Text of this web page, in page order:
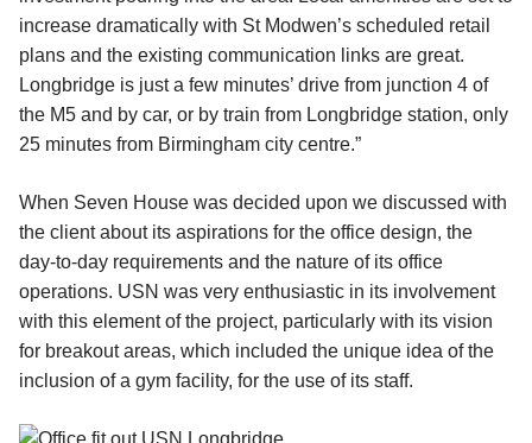
increase dramatically with St Modwen’s scheduled retail
plans and the existing communication links are great.
Longbridge is just a few minutes’ drive from junction 4 of
the M5 and by car, or by train from Longbridge station, only
25 minutes from Birmingham city centre.”
When Seven House was decided upon we discussed with
the client about its aspirations for the office design, the
day-to-day requirements and the nature of its office
operations. USN was very enthusiastic in its involvement
with this element of the project, particularly with its vision
for breakout areas, which included the unique idea of the
inclusion of a gym facility, for the use of its staff.